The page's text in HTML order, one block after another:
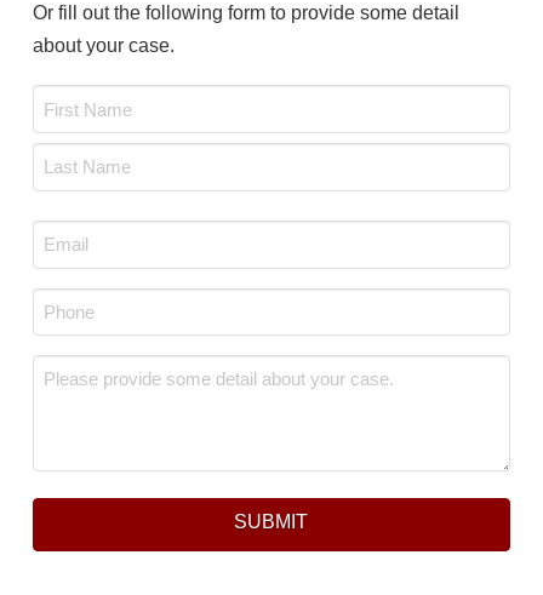
Or fill out the following form to provide some detail
about your case.
Email
*
Phone
Message *
SUBMIT